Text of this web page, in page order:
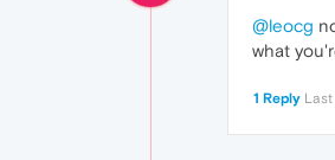
@leocg
what
1 Reply